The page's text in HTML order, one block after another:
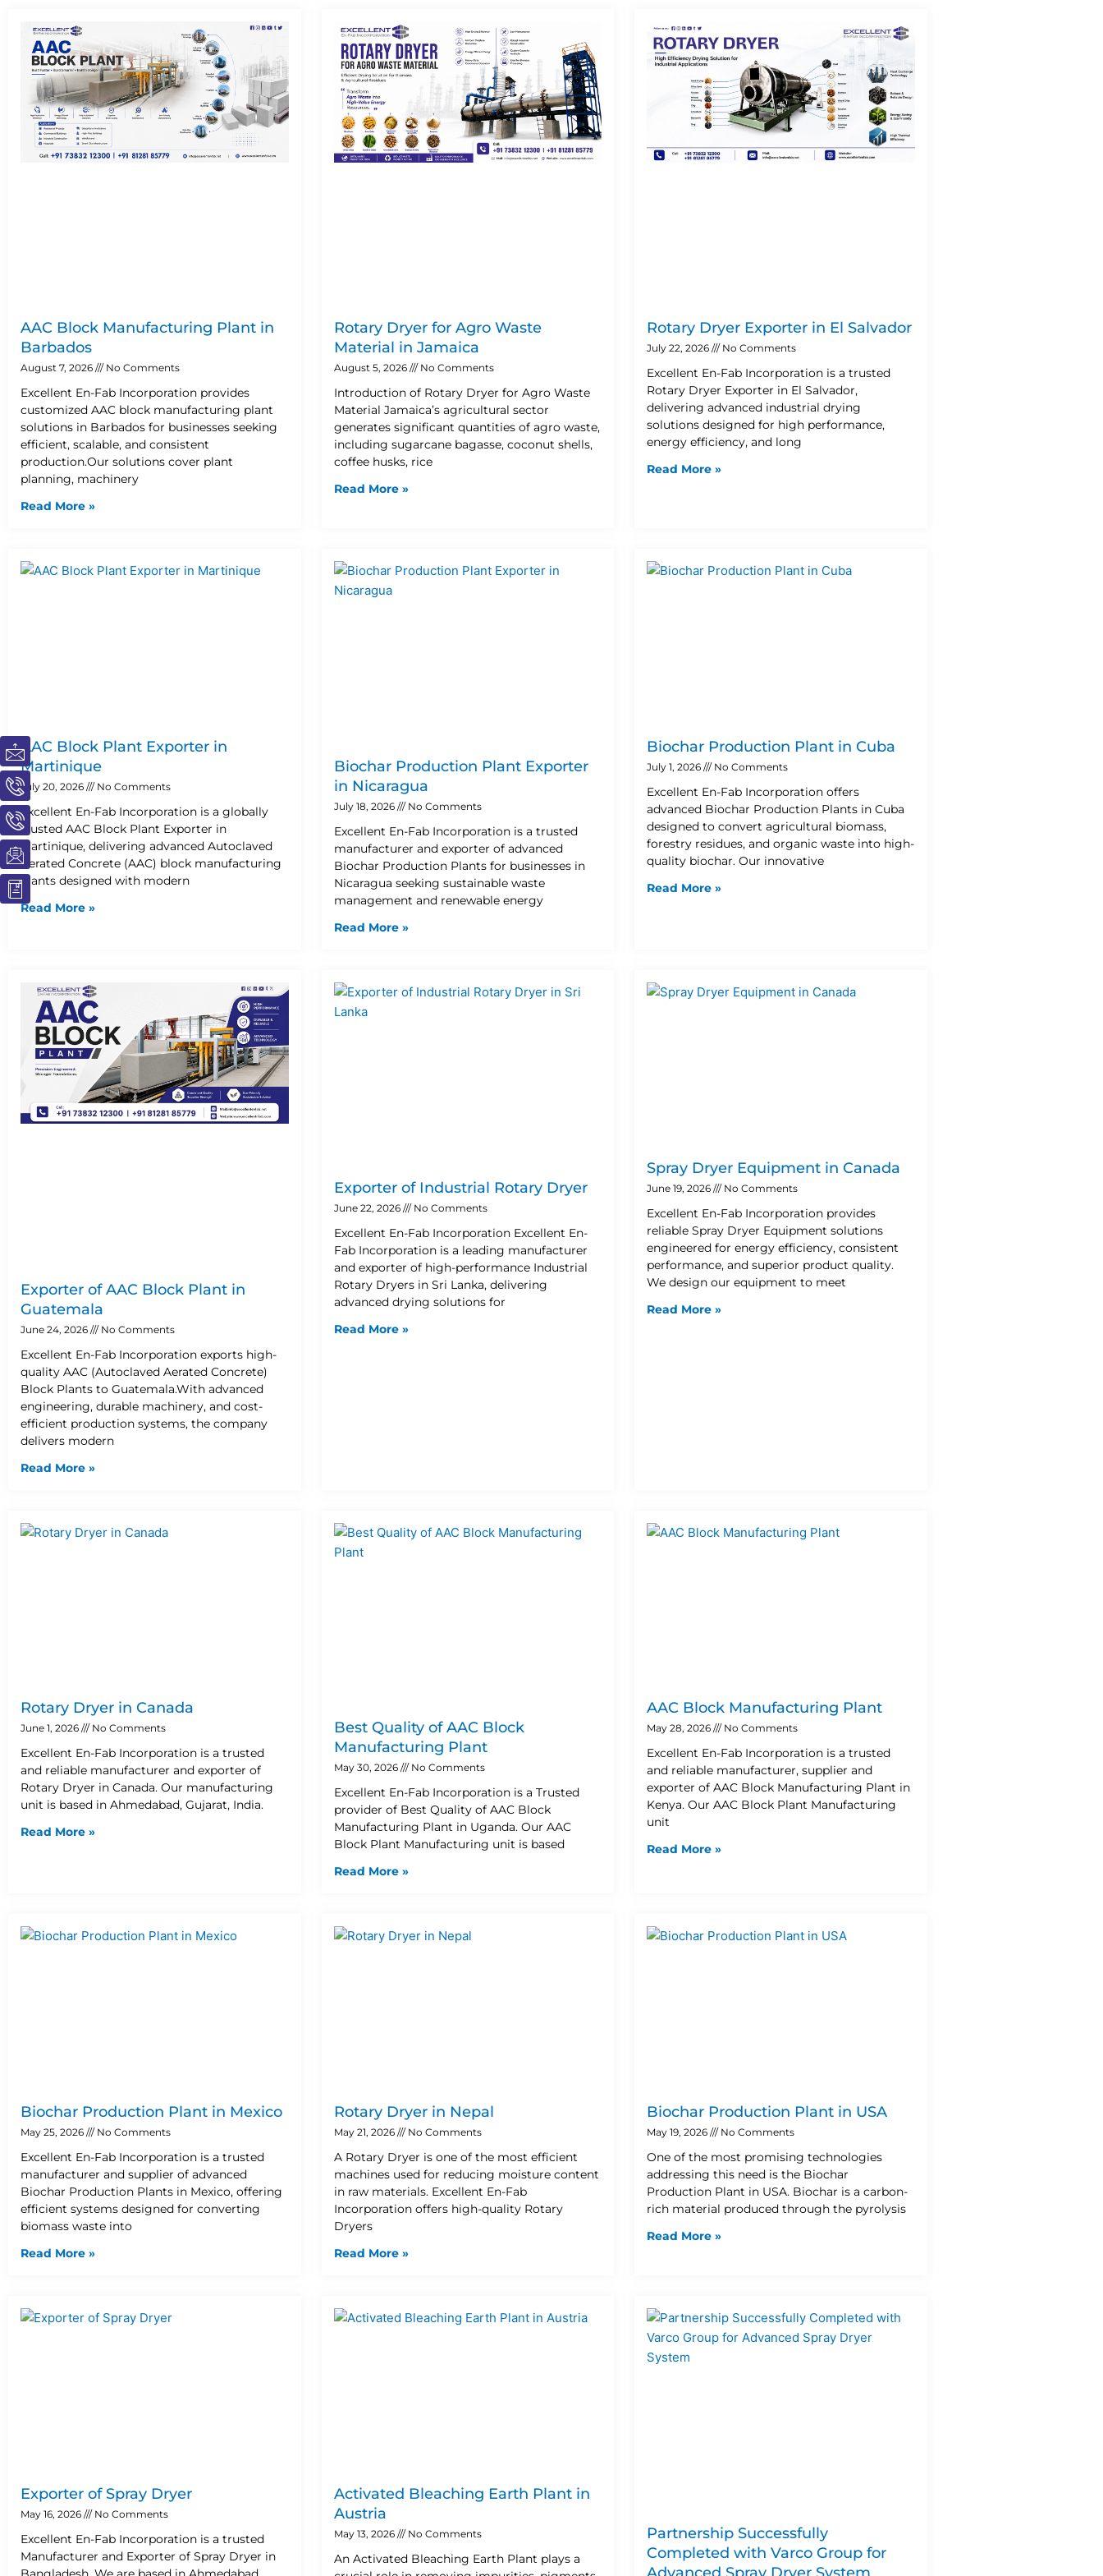
I
c
o
n
-
m
a
i
l
I
c
o
n
-
p
h
o
n
e
I
c
o
n
-
p
h
o
n
e
I
c
o
n
-
e
m
a
i
I
c
o
n
-
b
o
o
k
1
AAC Block Manufacturing Plant in
Barbados
August 7, 2026 No Comments
Excellent En-Fab Incorporation provides
customized AAC block manufacturing plant
solutions in Barbados for businesses seeking
efficient, scalable, and consistent
production.Our solutions cover plant
planning, machinery
Read More »
Rotary Dryer for Agro Waste
Material in Jamaica
August 5, 2026 No Comments
Introduction of Rotary Dryer for Agro Waste
Material Jamaica’s agricultural sector
generates significant quantities of agro waste,
including sugarcane bagasse, coconut shells,
coffee husks, rice
Read More »
Rotary Dryer Exporter in El Salvador
July 22, 2026 No Comments
Excellent En-Fab Incorporation is a trusted
Rotary Dryer Exporter in El Salvador,
delivering advanced industrial drying
solutions designed for high performance,
energy efficiency, and long
Read More »
AAC Block Plant Exporter in
Martinique
July 20, 2026 No Comments
Excellent En-Fab Incorporation is a globally
trusted AAC Block Plant Exporter in
Martinique, delivering advanced Autoclaved
Aerated Concrete (AAC) block manufacturing
plants designed with modern
Read More »
Biochar Production Plant Exporter
in Nicaragua
July 18, 2026 No Comments
Excellent En-Fab Incorporation is a trusted
manufacturer and exporter of advanced
Biochar Production Plants for businesses in
Nicaragua seeking sustainable waste
management and renewable energy
Read More »
Biochar Production Plant in Cuba
July 1, 2026 No Comments
Excellent En-Fab Incorporation offers
advanced Biochar Production Plants in Cuba
designed to convert agricultural biomass,
forestry residues, and organic waste into high-
quality biochar. Our innovative
Read More »
Exporter of AAC Block Plant in
Guatemala
June 24, 2026 No Comments
Excellent En-Fab Incorporation exports high-
quality AAC (Autoclaved Aerated Concrete)
Block Plants to Guatemala.With advanced
engineering, durable machinery, and cost-
efficient production systems, the company
delivers modern
Read More »
Exporter of Industrial Rotary Dryer
June 22, 2026 No Comments
Excellent En-Fab Incorporation Excellent En-
Fab Incorporation is a leading manufacturer
and exporter of high-performance Industrial
Rotary Dryers in Sri Lanka, delivering
advanced drying solutions for
Read More »
Spray Dryer Equipment in Canada
June 19, 2026 No Comments
Excellent En-Fab Incorporation provides
reliable Spray Dryer Equipment solutions
engineered for energy efficiency, consistent
performance, and superior product quality.
We design our equipment to meet
Read More »
Rotary Dryer in Canada
June 1, 2026 No Comments
Excellent En-Fab Incorporation is a trusted
and reliable manufacturer and exporter of
Rotary Dryer in Canada. Our manufacturing
unit is based in Ahmedabad, Gujarat, India.
Read More »
Best Quality of AAC Block
Manufacturing Plant
May 30, 2026 No Comments
Excellent En-Fab Incorporation is a Trusted
provider of Best Quality of AAC Block
Manufacturing Plant in Uganda. Our AAC
Block Plant Manufacturing unit is based
Read More »
AAC Block Manufacturing Plant
May 28, 2026 No Comments
Excellent En-Fab Incorporation is a trusted
and reliable manufacturer, supplier and
exporter of AAC Block Manufacturing Plant in
Kenya. Our AAC Block Plant Manufacturing
unit
Read More »
Biochar Production Plant in Mexico
May 25, 2026 No Comments
Excellent En-Fab Incorporation is a trusted
manufacturer and supplier of advanced
Biochar Production Plants in Mexico, offering
efficient systems designed for converting
biomass waste into
Read More »
Rotary Dryer in Nepal
May 21, 2026 No Comments
A Rotary Dryer is one of the most efficient
machines used for reducing moisture content
in raw materials. Excellent En-Fab
Incorporation offers high-quality Rotary
Dryers
Read More »
Biochar Production Plant in USA
May 19, 2026 No Comments
One of the most promising technologies
addressing this need is the Biochar
Production Plant in USA. Biochar is a carbon-
rich material produced through the pyrolysis
Read More »
Exporter of Spray Dryer
May 16, 2026 No Comments
Excellent En-Fab Incorporation is a trusted
Manufacturer and Exporter of Spray Dryer in
Activated Bleaching Earth Plant in
Austria
May 13, 2026 No Comments
An Activated Bleaching Earth Plant plays a
Partnership Successfully
Completed with Varco Group for